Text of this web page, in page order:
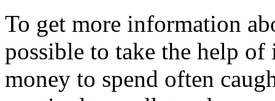
To get more information
possible to take the help
money to spend often